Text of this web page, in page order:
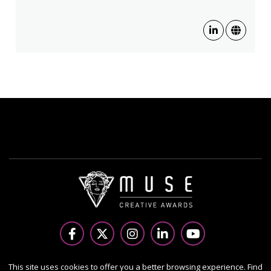
Copyright Ⓒ 2026 MUSE Creative Awards.
This site uses cookies to offer you a better browsing experience. Find